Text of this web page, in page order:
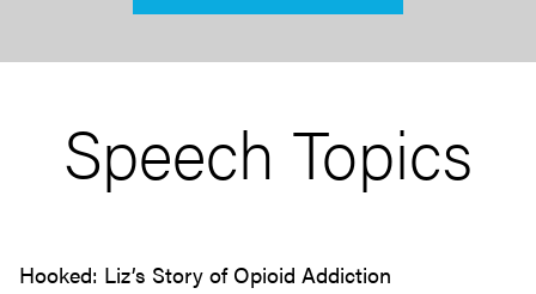
Speech Topics
Hooked: Liz’s Story of Opioid Addiction